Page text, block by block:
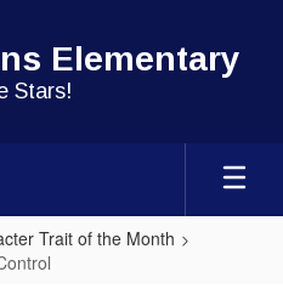
Elementary
Stars!
Trait of the Month